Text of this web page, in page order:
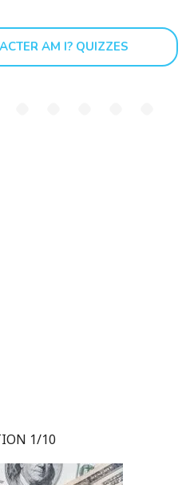
AM I? QUIZZES
1/10